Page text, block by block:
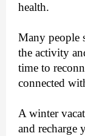
health.
Many people
the activity
time to
connected
A winter
and recharge